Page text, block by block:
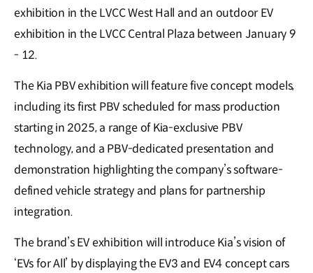
exhibition in the LVCC West Hall and an outdoor EV
exhibition in the LVCC Central Plaza between January 9
- 12.
The Kia PBV exhibition will feature five concept models,
including its first PBV scheduled for mass production
starting in 2025, a range of Kia-exclusive PBV
technology, and a PBV-dedicated presentation and
demonstration highlighting the company’s software-
defined vehicle strategy and plans for partnership
integration.
The brand’s EV exhibition will introduce Kia’s vision of
‘EVs for All’ by displaying the EV3 and EV4 concept cars